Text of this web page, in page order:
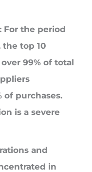
For the period
the top 10
99% of total
of purchases.
is a severe
and
in